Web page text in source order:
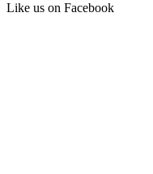
Like us on Facebook